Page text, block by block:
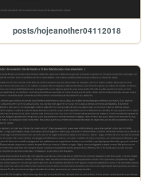
posts/hojeanother04112018